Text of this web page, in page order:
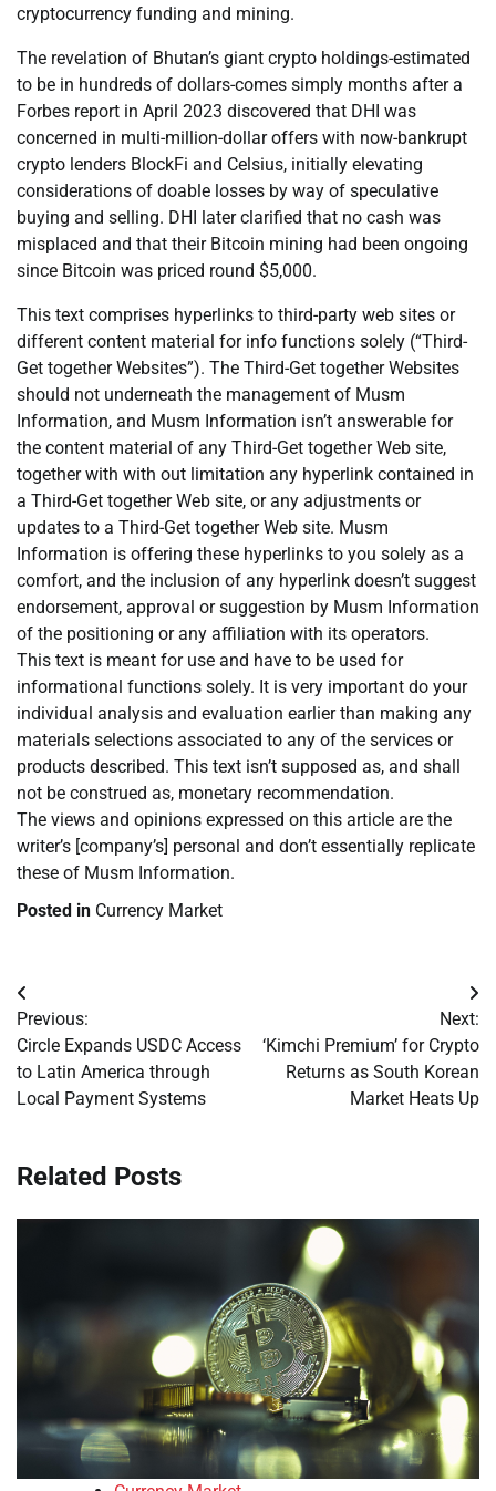
cryptocurrency funding and mining.
The revelation of Bhutan’s giant crypto holdings-estimated
to be in hundreds of dollars-comes simply months after a
Forbes report in April 2023 discovered that DHI was
concerned in multi-million-dollar offers with now-bankrupt
crypto lenders BlockFi and Celsius, initially elevating
considerations of doable losses by way of speculative
buying and selling. DHI later clarified that no cash was
misplaced and that their Bitcoin mining had been ongoing
since Bitcoin was priced round $5,000.
This text comprises hyperlinks to third-party web sites or
different content material for info functions solely (“Third-
Get together Websites”). The Third-Get together Websites
should not underneath the management of Musm
Information, and Musm Information isn’t answerable for
the content material of any Third-Get together Web site,
together with with out limitation any hyperlink contained in
a Third-Get together Web site, or any adjustments or
updates to a Third-Get together Web site. Musm
Information is offering these hyperlinks to you solely as a
comfort, and the inclusion of any hyperlink doesn’t suggest
endorsement, approval or suggestion by Musm Information
of the positioning or any affiliation with its operators.
This text is meant for use and have to be used for
informational functions solely. It is very important do your
individual analysis and evaluation earlier than making any
materials selections associated to any of the services or
products described. This text isn’t supposed as, and shall
not be construed as, monetary recommendation.
The views and opinions expressed on this article are the
writer’s [company’s] personal and don’t essentially replicate
these of Musm Information.
Posted in Currency Market
Post
navigation
Previous:
Circle Expands USDC Access
to Latin America through
Local Payment Systems
Next:
‘Kimchi Premium’ for Crypto
Returns as South Korean
Market Heats Up
Related Posts